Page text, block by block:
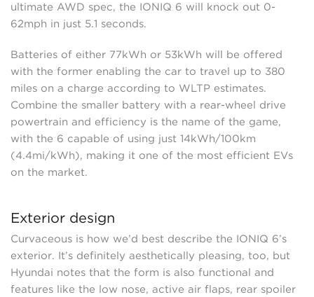
ultimate AWD spec, the IONIQ 6 will knock out 0-
62mph in just 5.1 seconds.
Batteries of either 77kWh or 53kWh will be offered
with the former enabling the car to travel up to 380
miles on a charge according to WLTP estimates.
Combine the smaller battery with a rear-wheel drive
powertrain and efficiency is the name of the game,
with the 6 capable of using just 14kWh/100km
(4.4mi/kWh), making it one of the most efficient EVs
on the market.
Exterior design
Curvaceous is how we’d best describe the IONIQ 6’s
exterior. It’s definitely aesthetically pleasing, too, but
Hyundai notes that the form is also functional and
features like the low nose, active air flaps, rear spoiler